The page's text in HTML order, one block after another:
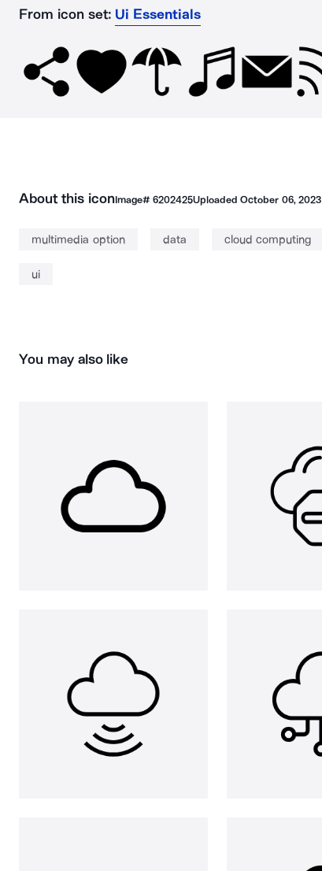
From icon set: Ui Essentials
About this iconImage# 6202425UploadedOctober 06, 2023
multimedia option data cloud computing
ui
You may also like